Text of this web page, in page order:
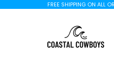
Skip to contentFREE SHIPPING ON ALL
Coastal Cowboys